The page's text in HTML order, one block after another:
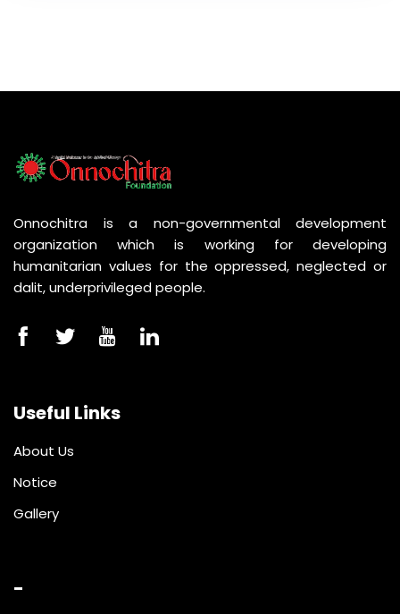
Onnochitra is a non-governmental development
organization which is working for developing
humanitarian values for the oppressed, neglected or
dalit, underprivileged people.
Useful Links
About Us
Notice
Gallery
-